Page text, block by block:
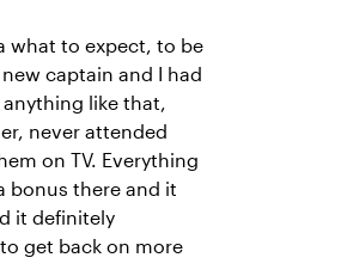
what to expect, to be
captain and I had
like that,
never attended
on TV. Everything
bonus there and it
it definitely
get back on more